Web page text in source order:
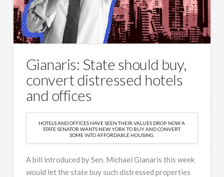
Gianaris: State should buy,
convert distressed hotels
and offices
HOTELS AND OFFICES HAVE SEEN THEIR VALUES DROP. NOW A
STATE SENATOR WANTS NEW YORK TO BUY AND CONVERT
SOME INTO AFFORDABLE HOUSING.
A bill introduced by Sen. Michael Gianaris this week
would let the state buy such distressed properties